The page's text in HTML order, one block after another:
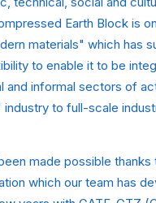
Earth Block is
materials" which has
to enable it to be
and informal sectors of
to full-scale
made possible thanks
which our team has